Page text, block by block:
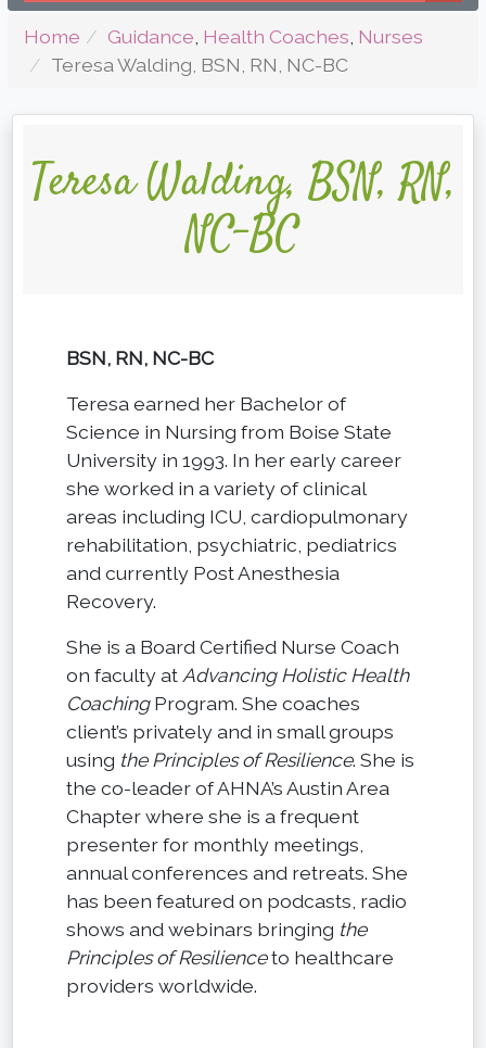
Home Guidance Health Coaches Nurses
Teresa Walding, BSN, RN, NC-BC
Teresa Walding, BSN, RN,
NC-BC
BSN, RN, NC-BC
Teresa earned her Bachelor of
Science in Nursing from Boise State
University in 1993. In her early career
she worked in a variety of clinical
areas including ICU, cardiopulmonary
rehabilitation, psychiatric, pediatrics
and currently Post Anesthesia
Recovery.
She is a Board Certified Nurse Coach
on faculty atAdvancing Holistic Health
CoachingProgram. She coaches
client’s privately and in small groups
using the Principles of Resilience. She is
the co-leader of AHNA’s Austin Area
Chapter where she is a frequent
presenter for monthly meetings,
annual conferences and retreats. She
has been featured on podcasts, radio
shows and webinars bringing the
Principles of Resilienceto healthcare
providers worldwide.